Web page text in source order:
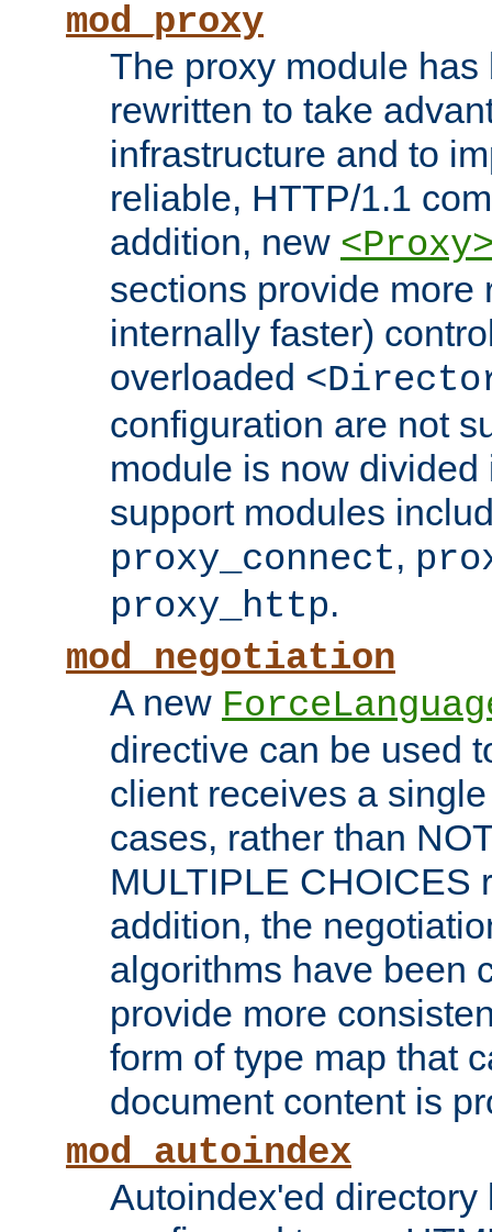
mod_proxy
The proxy module
rewritten to take
infrastructure and to
reliable, HTTP/1.1
addition, new
sections provide more
internally faster)
overloaded
configuration are not
module is now
support modules
proxy_connect,
proxy_http.
mod_negotiation
A new
directive can be used
client receives a
cases, rather than
MULTIPLE CHOICES
addition, the
algorithms have been
provide more
form of type map that
document content is
mod_autoindex
Autoindex'ed